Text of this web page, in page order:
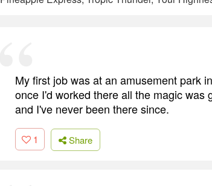
My first job was at an amusement park
once I'd worked there all the magic was
and I've never been there since.
1 Share